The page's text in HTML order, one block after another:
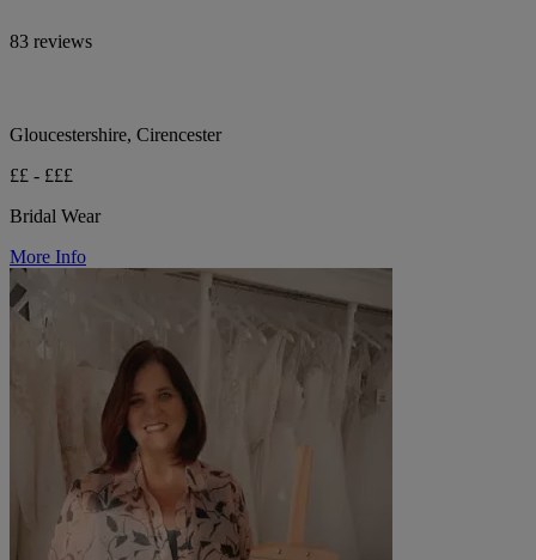
83 reviews
Gloucestershire, Cirencester
££ - £££
Bridal Wear
More Info